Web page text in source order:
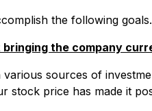
the following goals.
bringing the company
various sources of
stock price has made it